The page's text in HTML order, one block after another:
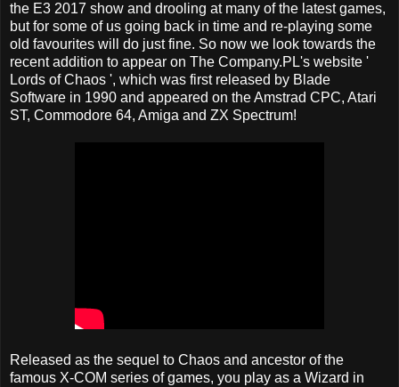
the E3 2017 show and drooling at many of the latest games,
but for some of us going back in time and re-playing some
old favourites will do just fine. So now we look towards the
recent addition to appear on The Company.PL's website '
Lords of Chaos ', which was first released by Blade
Software in 1990 and appeared on the Amstrad CPC, Atari
ST, Commodore 64, Amiga and ZX Spectrum!
Released as the sequel to Chaos and ancestor of the
famous X-COM series of games, you play as a Wizard in